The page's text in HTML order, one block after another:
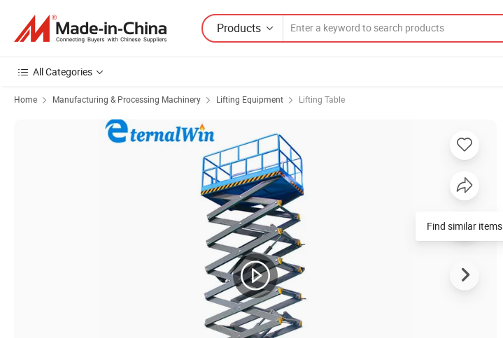
Products
All Categories
Home Manufacturing & Processing Machinery Lifting Equipment Lifting Table
Find similar items